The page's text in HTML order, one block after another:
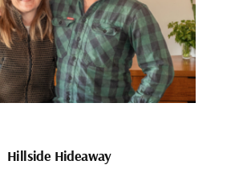
Hillside Hideaway